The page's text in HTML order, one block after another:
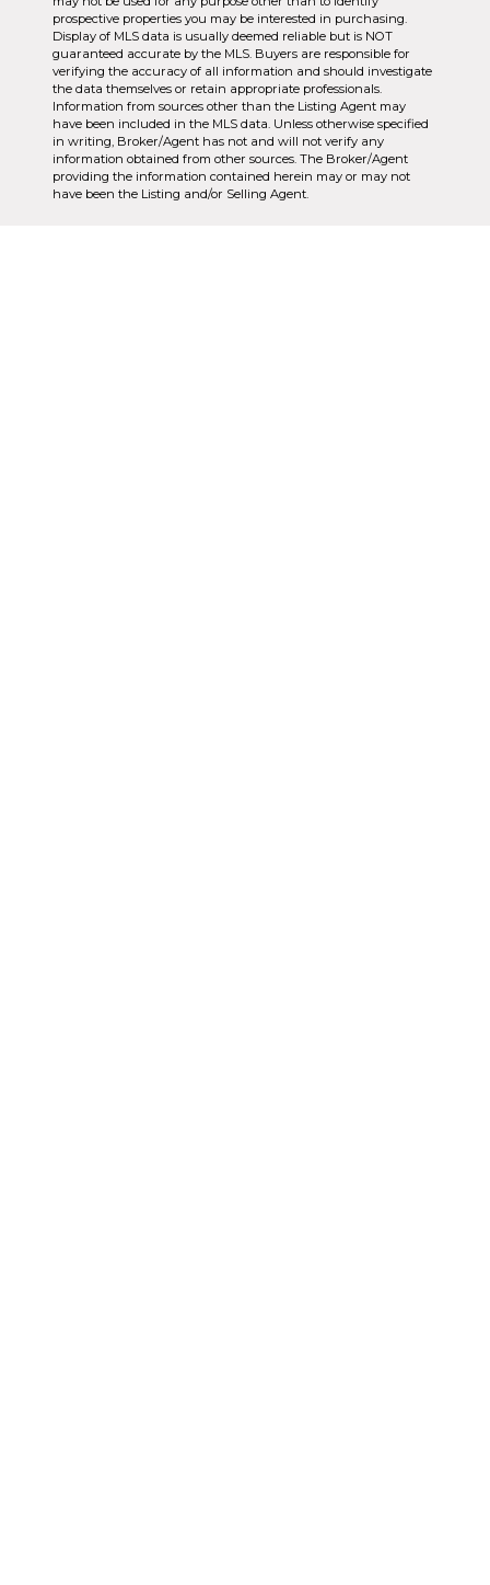
prospective properties you may be interested in purchasing.
Display of MLS data is usually deemed reliable but is NOT
guaranteed accurate by the MLS. Buyers are responsible for
verifying the accuracy of all information and should investigate
the data themselves or retain appropriate professionals.
Information from sources other than the Listing Agent may
have been included in the MLS data. Unless otherwise specified
in writing, Broker/Agent has not and will not verify any
information obtained from other sources. The Broker/Agent
providing the information contained herein may or may not
have been the Listing and/or Selling Agent.